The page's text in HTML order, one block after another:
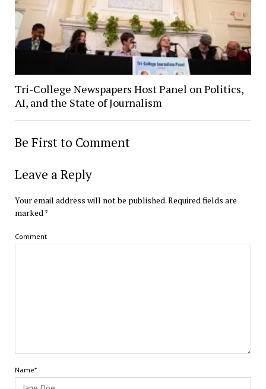
Tri-College Newspapers Host Panel on Politics,
AI, and the State of Journalism
Be First to Comment
Leave a Reply
Your email address will not be published.Required fields are
marked*
Comment
Name*